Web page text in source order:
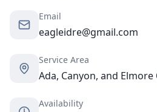
Email
eagleidre@gmail.com
Service Area
Ada, Canyon, and Elmore
Availability